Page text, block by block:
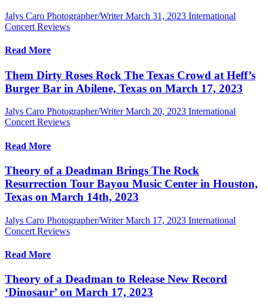
Jalys Caro Photographer/Writer March 31, 2023 International
Concert Reviews
Read More
Them Dirty Roses Rock The Texas Crowd at Heff’s
Burger Bar in Abilene, Texas on March 17, 2023
Jalys Caro Photographer/Writer March 20, 2023 International
Concert Reviews
Read More
Theory of a Deadman Brings The Rock
Resurrection Tour Bayou Music Center in Houston,
Texas on March 14th, 2023
Jalys Caro Photographer/Writer March 17, 2023 International
Concert Reviews
Read More
Theory of a Deadman to Release New Record
‘Dinosaur’ on March 17, 2023